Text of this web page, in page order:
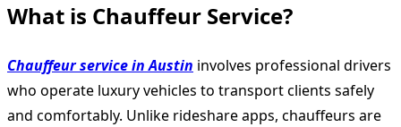
What is Chauffeur Service?
Chauffeur service in Austin involves professional drivers
who operate luxury vehicles to transport clients safely
and comfortably. Unlike rideshare apps, chauffeurs are